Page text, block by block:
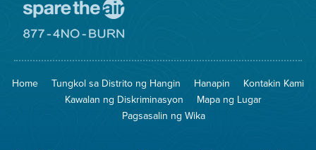
Iligtas
Hangin
8774
na
Pagsunog
Home Tungkol sa Distrito ng Hangin Hanapin
Kontakin Kami
Kawalan ng Diskriminasyon
Mapa ng Lugar
Pagsasalin ng Wika